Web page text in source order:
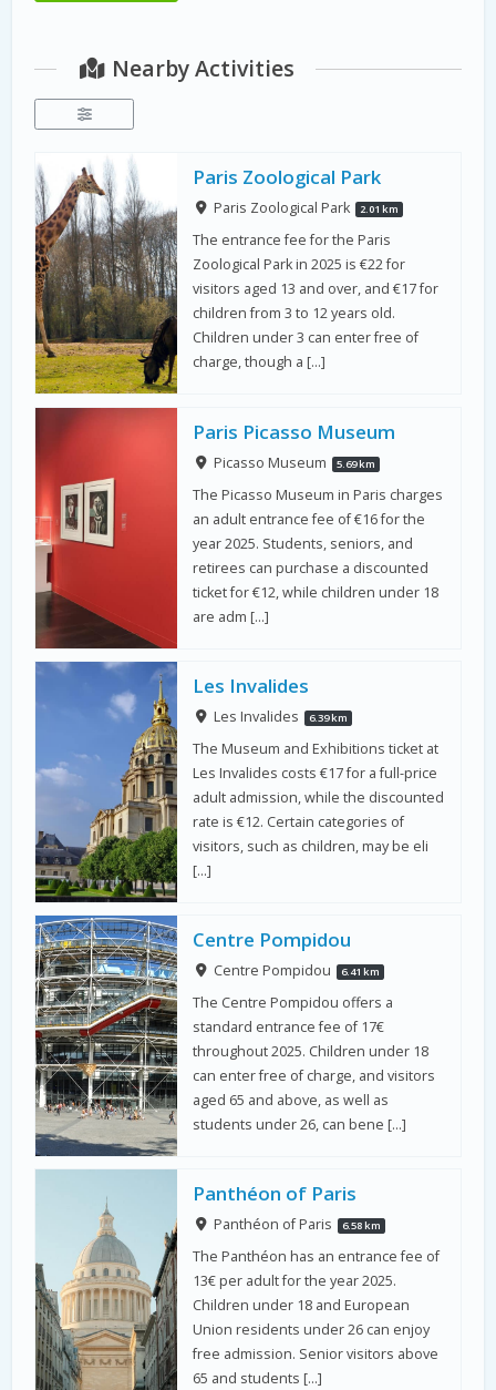
Nearby Activities
Paris Zoological Park
Paris Zoological Park 2.01 km
The entrance fee for the Paris
Zoological Park in 2025 is €22 for
visitors aged 13 and over, and €17 for
children from 3 to 12 years old.
Children under 3 can enter free of
charge, though a […]
Paris Picasso Museum
Picasso Museum 5.69 km
The Picasso Museum in Paris charges
an adult entrance fee of €16 for the
year 2025. Students, seniors, and
retirees can purchase a discounted
ticket for €12, while children under 18
are adm […]
Les Invalides
Les Invalides 6.39 km
The Museum and Exhibitions ticket at
Les Invalides costs €17 for a full-price
adult admission, while the discounted
rate is €12. Certain categories of
visitors, such as children, may be eli
[…]
Centre Pompidou
Centre Pompidou 6.41 km
The Centre Pompidou offers a
standard entrance fee of 17€
throughout 2025. Children under 18
can enter free of charge, and visitors
aged 65 and above, as well as
students under 26, can bene […]
Panthéon of Paris
Panthéon of Paris 6.58 km
The Panthéon has an entrance fee of
13€ per adult for the year 2025.
Children under 18 and European
Union residents under 26 can enjoy
free admission. Senior visitors above
65 and students […]